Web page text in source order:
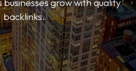
grow with quality
backlinks.